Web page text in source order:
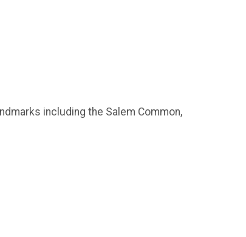
including the Salem Common,